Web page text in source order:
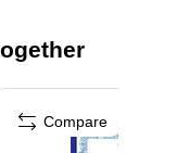
Compare